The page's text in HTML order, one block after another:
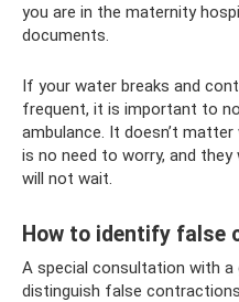
you are in the maternity
documents.
If your water breaks and
frequent, it is important to
ambulance. It doesn’t
is no need to worry, and they
will not wait.
How to identify false
A special consultation with
distinguish false